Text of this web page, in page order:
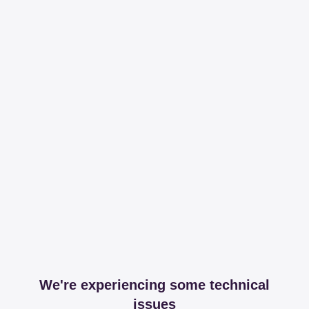
We're experiencing some technical
issues